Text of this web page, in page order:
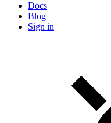
Docs
Blog
Sign in